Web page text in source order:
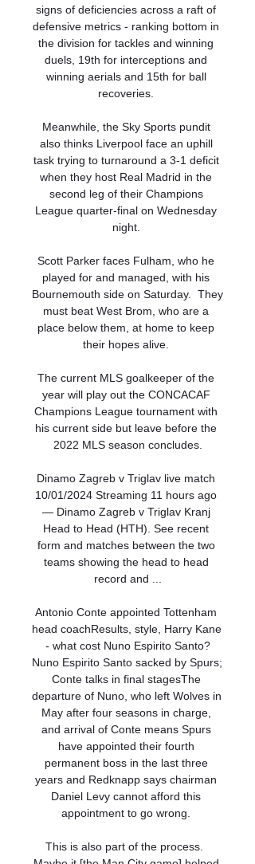
signs of deficiencies across a raft of
defensive metrics - ranking bottom in
the division for tackles and winning
duels, 19th for interceptions and
winning aerials and 15th for ball
recoveries.
Meanwhile, the Sky Sports pundit
also thinks Liverpool face an uphill
task trying to turnaround a 3-1 deficit
when they host Real Madrid in the
second leg of their Champions
League quarter-final on Wednesday
night.
Scott Parker faces Fulham, who he
played for and managed, with his
Bournemouth side on Saturday.  They
must beat West Brom, who are a
place below them, at home to keep
their hopes alive.
The current MLS goalkeeper of the
year will play out the CONCACAF
Champions League tournament with
his current side but leave before the
2022 MLS season concludes.
Dinamo Zagreb v Triglav live match
10/01/2024 Streaming 11 hours ago
— Dinamo Zagreb v Triglav Kranj
Head to Head (HTH). See recent
form and matches between the two
teams showing the head to head
record and ...
Antonio Conte appointed Tottenham
head coachResults, style, Harry Kane
- what cost Nuno Espirito Santo?
Nuno Espirito Santo sacked by Spurs;
Conte talks in final stagesThe
departure of Nuno, who left Wolves in
May after four seasons in charge,
and arrival of Conte means Spurs
have appointed their fourth
permanent boss in the last three
years and Redknapp says chairman
Daniel Levy cannot afford this
appointment to go wrong.
This is also part of the process.